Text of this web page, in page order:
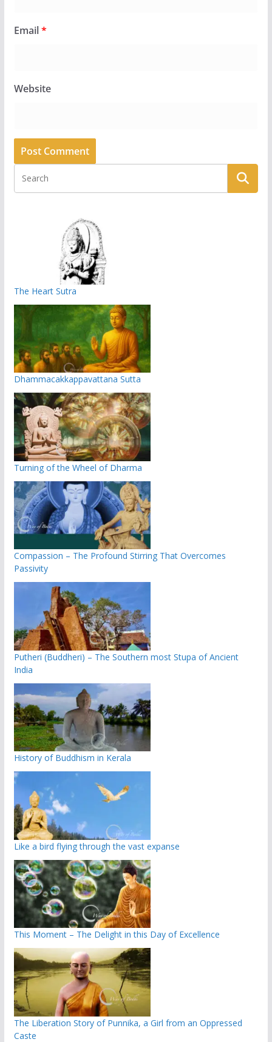
Email*
Website
The Heart Sutra
Dhammacakkappavattana Sutta
Turning of the Wheel of Dharma
Compassion – The Profound Stirring That Overcomes
Passivity
Putheri (Buddheri) – The Southern most Stupa of Ancient
India
History of Buddhism in Kerala
Like a bird flying through the vast expanse
This Moment – The Delight in this Day of Excellence
The Liberation Story of Punnika, a Girl from an Oppressed
Caste